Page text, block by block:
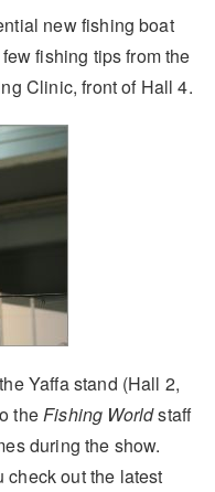
new fishing boat
fishing tips from the
Clinic, front of Hall 4.
Yaffa stand (Hall 2,
theFishing Worldstaff
during the show.
check out the latest